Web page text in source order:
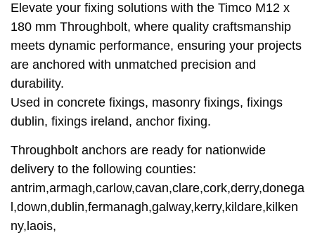
Elevate your fixing solutions with the Timco M12 x
180 mm Throughbolt, where quality craftsmanship
meets dynamic performance, ensuring your projects
are anchored with unmatched precision and
durability.
Used in concrete fixings, masonry fixings, fixings
dublin, fixings ireland, anchor fixing.
Throughbolt anchors are ready for nationwide
delivery to the following counties:
antrim,armagh,carlow,cavan,clare,cork,derry,donega
l,down,dublin,fermanagh,galway,kerry,kildare,kilken
ny,laois,